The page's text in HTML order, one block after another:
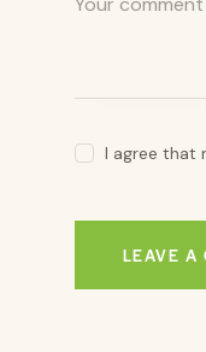
I agree that